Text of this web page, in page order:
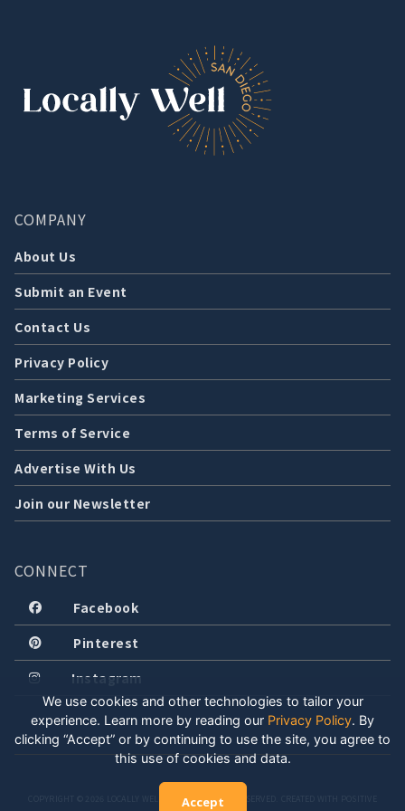
COMPANY
About Us
Submit an Event
Contact Us
Privacy Policy
Marketing Services
Terms of Service
Advertise With Us
Join our Newsletter
CONNECT
Facebook
Pinterest
Instagram
COPYRIGHT © 2026 LOCALLY WELL, LLC. ALL RIGHTS RESERVED. CREATED WITH POSITIVE
We use cookies and other technologies to tailor your
experience. Learn more by reading our Privacy Policy. By
clicking “Accept” or by continuing to use the site, you agree to
this use of cookies and data.
Accept